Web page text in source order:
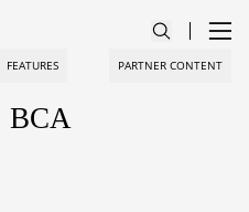
FEATURES PARTNER CONTENT
BCA